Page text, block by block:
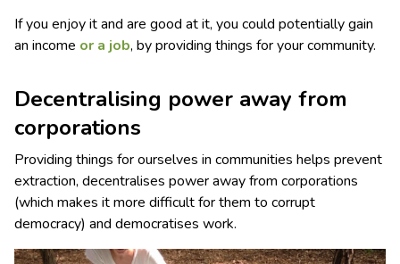
If you enjoy it and are good at it, you could potentially gain
an income or a job, by providing things for your community.
Decentralising power away from
corporations
Providing things for ourselves in communities helps prevent
extraction, decentralises power away from corporations
(which makes it more difficult for them to corrupt
democracy) and democratises work.